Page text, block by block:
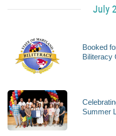
July
Booked
Biliteracy
Summer